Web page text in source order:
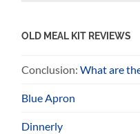
OLD MEAL KIT REVIEWS
Conclusion:What are
Blue Apron
Dinnerly